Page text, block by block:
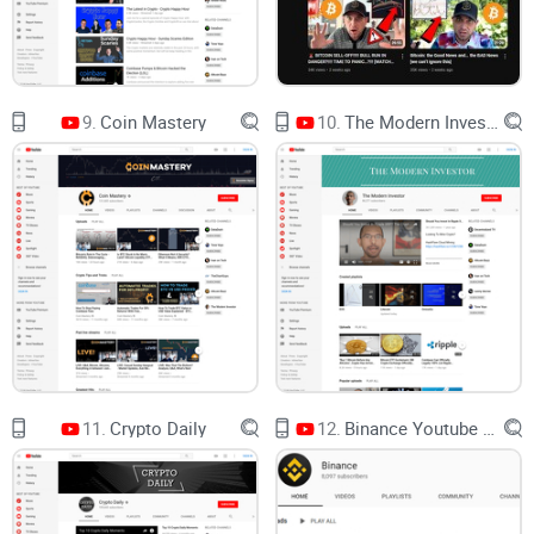
around steady market updates, clear technical levels, and a
long‑term perspective. If you’re tired of “next 100x by Friday”
thumbnails, this channel feels like a deep breath. Think:
practical TA, consistent coverage, and a focus on how to
navigate cycles rather than chase noise.
“The market is a device for transferring money
from the impatient to the patient.” — Warren
Buffett
Channel focus and format
What I see again and again is a tight, level‑first approach
that helps me track the big picture without getting lost in
headlines. Expect:
BTC and ADA chart analysisthat prioritizes structure over
speculation. The big recurring themes are macro trend areas
like the200 MAand the20‑week EMA, classic Fibonacci
zones (yes, the 0.618 shows up a lot), and clean
support/resistance mapping.
9. Coin Mastery 10.
11. Crypto Daily 12.